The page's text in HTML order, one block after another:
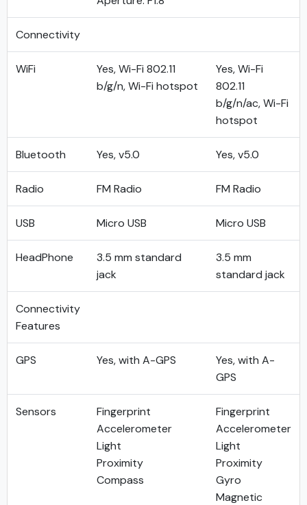
Connectivity
WiFi
Yes, Wi-Fi 802.11
b/g/n, Wi-Fi hotspot
Yes, Wi-Fi
802.11
b/g/n/ac, Wi-Fi
hotspot
Bluetooth Yes, v5.0 Yes, v5.0
Radio FM Radio FM Radio
USB Micro USB Micro USB
HeadPhone
3.5 mm standard
jack
3.5 mm
standard jack
Connectivity
Features
GPS Yes, with A-GPS
Yes, with A-
GPS
Sensors
Fingerprint
Accelerometer
Light
Proximity
Compass
Fingerprint
Accelerometer
Light
Proximity
Gyro
Magnetic